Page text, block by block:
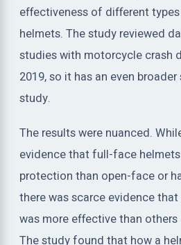
effectiveness of different
helmets. The study reviewed
studies with motorcycle crash
2019, so it has an even
study.
The results were nuanced.
evidence that full-face
protection than open-face or
there was scarce evidence
was more effective than
The study found that how a